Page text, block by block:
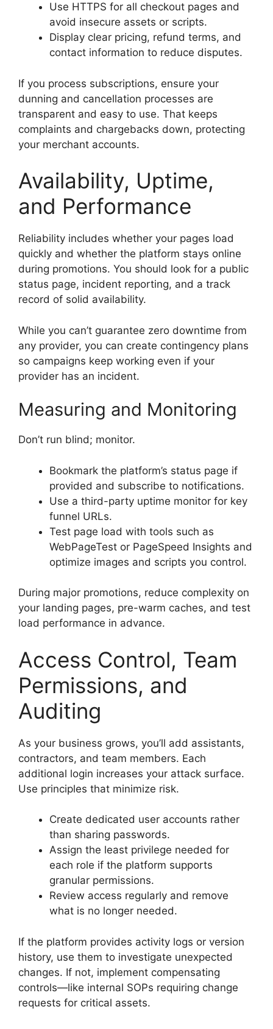
Use HTTPS for all checkout pages and
avoid insecure assets or scripts.
Display clear pricing, refund terms, and
contact information to reduce disputes.
If you process subscriptions, ensure your
dunning and cancellation processes are
transparent and easy to use. That keeps
complaints and chargebacks down, protecting
your merchant accounts.
Availability, Uptime,
and Performance
Reliability includes whether your pages load
quickly and whether the platform stays online
during promotions. You should look for a public
status page, incident reporting, and a track
record of solid availability.
While you can’t guarantee zero downtime from
any provider, you can create contingency plans
so campaigns keep working even if your
provider has an incident.
Measuring and Monitoring
Don’t run blind; monitor.
Bookmark the platform’s status page if
provided and subscribe to notifications.
Use a third-party uptime monitor for key
funnel URLs.
Test page load with tools such as
WebPageTest or PageSpeed Insights and
optimize images and scripts you control.
During major promotions, reduce complexity on
your landing pages, pre-warm caches, and test
load performance in advance.
Access Control, Team
Permissions, and
Auditing
As your business grows, you’ll add assistants,
contractors, and team members. Each
additional login increases your attack surface.
Use principles that minimize risk.
Create dedicated user accounts rather
than sharing passwords.
Assign the least privilege needed for
each role if the platform supports
granular permissions.
Review access regularly and remove
what is no longer needed.
If the platform provides activity logs or version
history, use them to investigate unexpected
changes. If not, implement compensating
controls—like internal SOPs requiring change
requests for critical assets.